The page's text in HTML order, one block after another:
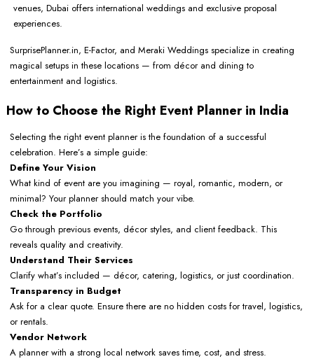
venues, Dubai offers international weddings and exclusive proposal
experiences.
SurprisePlanner.in, E-Factor, and Meraki Weddings specialize in creating
magical setups in these locations — from décor and dining to
entertainment and logistics.
How to Choose the Right Event Planner in India
Selecting the right event planner is the foundation of a successful
celebration. Here’s a simple guide:
Define Your Vision
What kind of event are you imagining — royal, romantic, modern, or
minimal? Your planner should match your vibe.
Check the Portfolio
Go through previous events, décor styles, and client feedback. This
reveals quality and creativity.
Understand Their Services
Clarify what’s included — décor, catering, logistics, or just coordination.
Transparency in Budget
Ask for a clear quote. Ensure there are no hidden costs for travel, logistics,
or rentals.
Vendor Network
A planner with a strong local network saves time, cost, and stress.